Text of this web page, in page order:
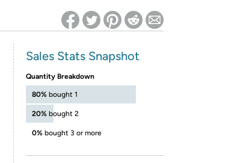
Sales Stats Snapshot
Quantity Breakdown
80% bought 1
20% bought 2
0% bought 3 or more